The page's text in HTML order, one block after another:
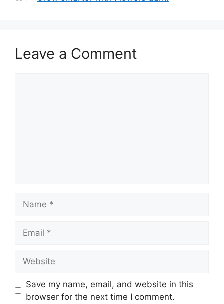
Leave a Comment
Save my name, email, and website in this
browser for the next time I comment.